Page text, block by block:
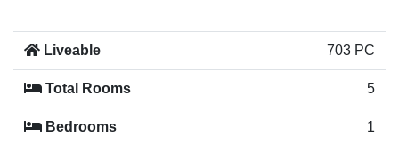
Liveable 703 PC
Total Rooms 5
Bedrooms 1